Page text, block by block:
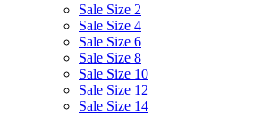
Sale Size 2
Sale Size 4
Sale Size 6
Sale Size 8
Sale Size 10
Sale Size 12
Sale Size 14